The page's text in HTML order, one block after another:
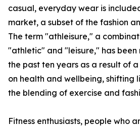
casual, everyday wear is
market, a subset of the fashion
The term "athleisure," a
"athletic" and "leisure," has
the past ten years as a result of
on health and wellbeing, shifting
the blending of exercise and
Fitness enthusiasts, people who